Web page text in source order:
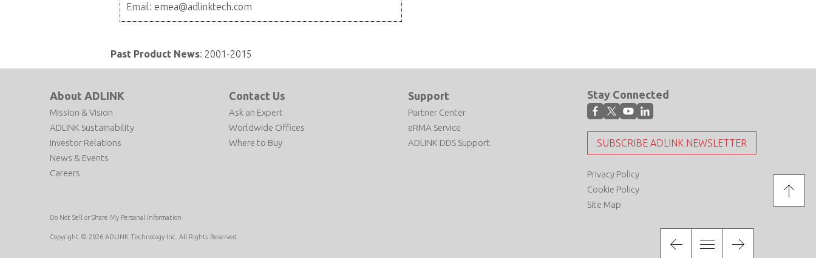
Email: emea@adlinktech.com
Past Product News: 2001-2015
About ADLINK
Mission & Vision
ADLINK Sustainability
Investor Relations
News & Events
Careers
Contact Us
Ask an Expert
Worldwide Offices
Where to Buy
Support
Partner Center
eRMA Service
ADLINK DDS Support
Stay Connected
SUBSCRIBE ADLINK NEWSLETTER
Privacy Policy
Cookie Policy
Site Map
Do Not Sell or Share My Personal Information
Copyright © 2026 ADLINK Technology Inc. All Rights Reserved.